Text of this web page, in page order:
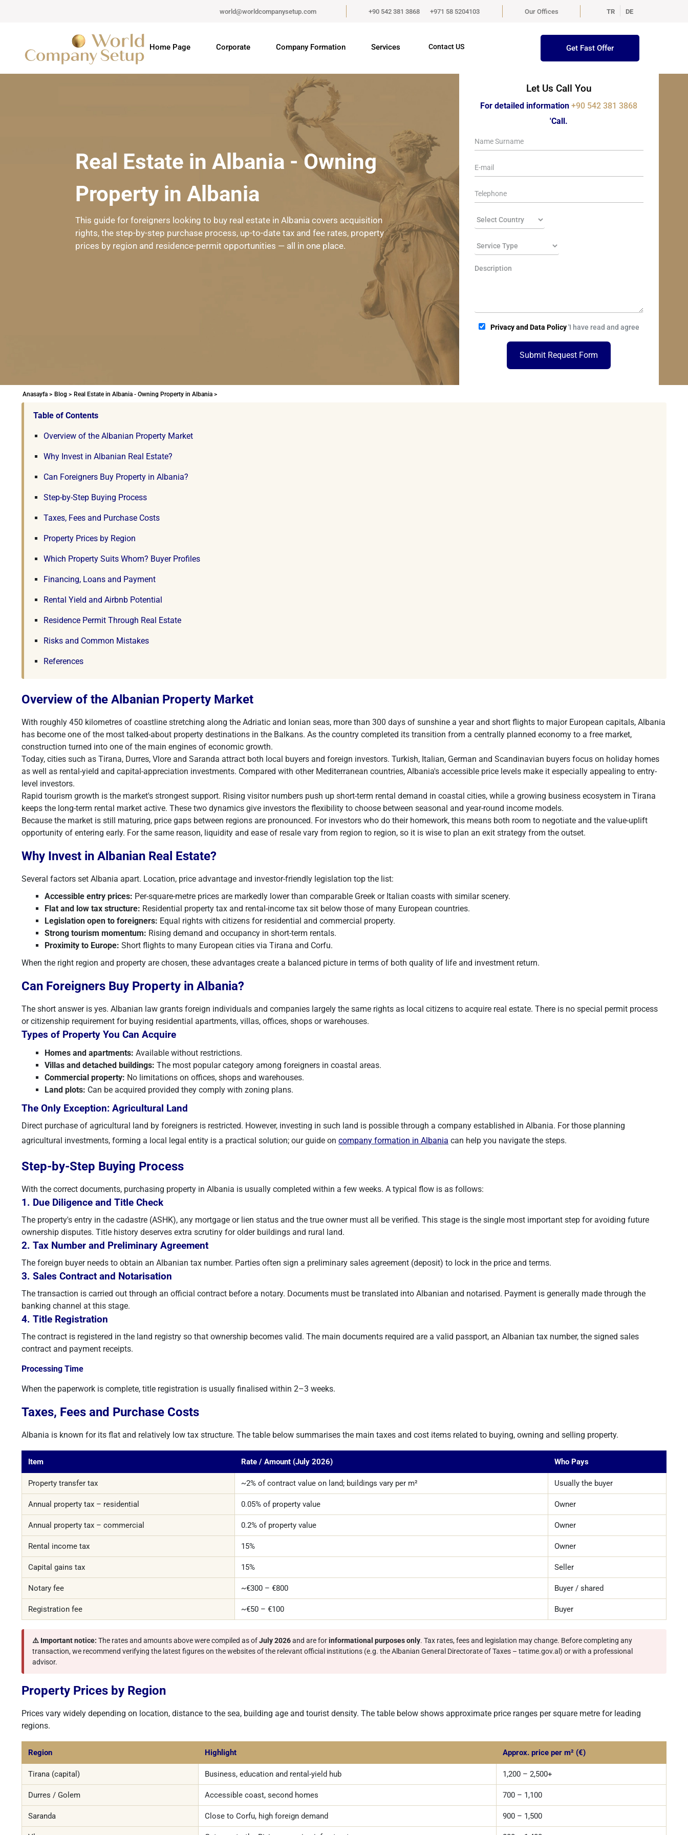
world@worldcompanysetup.com +90 542 381 3868 +971 58 5204103 Our Offices TR DE
Home Page Corporate Company Formation Services Contact US Get Fast Offer
Real Estate in Albania - Owning
Property in Albania
This guide for foreigners looking to buy real estate in Albania covers acquisition
rights, the step-by-step purchase process, up-to-date tax and fee rates, property
prices by region and residence-permit opportunities — all in one place.
Let Us Call You
For detailed information+90 542 381 3868
'Call.
Privacy and Data Policy'I have read and agree
Submit Request Form
Anasayfa > Blog > Real Estate in Albania - Owning Property in Albania >
Table of Contents
Overview of the Albanian Property Market
Why Invest in Albanian Real Estate?
Can Foreigners Buy Property in Albania?
Step-by-Step Buying Process
Taxes, Fees and Purchase Costs
Property Prices by Region
Which Property Suits Whom? Buyer Profiles
Financing, Loans and Payment
Rental Yield and Airbnb Potential
Residence Permit Through Real Estate
Risks and Common Mistakes
References
Overview of the Albanian Property Market
With roughly 450 kilometres of coastline stretching along the Adriatic and Ionian seas, more than 300 days of sunshine a year and short flights to major European capitals, Albania
has become one of the most talked-about property destinations in the Balkans. As the country completed its transition from a centrally planned economy to a free market,
construction turned into one of the main engines of economic growth.
Today, cities such as Tirana, Durres, Vlore and Saranda attract both local buyers and foreign investors. Turkish, Italian, German and Scandinavian buyers focus on holiday homes
as well as rental-yield and capital-appreciation investments. Compared with other Mediterranean countries, Albania's accessible price levels make it especially appealing to entry-
level investors.
Rapid tourism growth is the market's strongest support. Rising visitor numbers push up short-term rental demand in coastal cities, while a growing business ecosystem in Tirana
keeps the long-term rental market active. These two dynamics give investors the flexibility to choose between seasonal and year-round income models.
Because the market is still maturing, price gaps between regions are pronounced. For investors who do their homework, this means both room to negotiate and the value-uplift
opportunity of entering early. For the same reason, liquidity and ease of resale vary from region to region, so it is wise to plan an exit strategy from the outset.
Why Invest in Albanian Real Estate?
Several factors set Albania apart. Location, price advantage and investor-friendly legislation top the list:
Accessible entry prices: Per-square-metre prices are markedly lower than comparable Greek or Italian coasts with similar scenery.
Flat and low tax structure: Residential property tax and rental-income tax sit below those of many European countries.
Legislation open to foreigners: Equal rights with citizens for residential and commercial property.
Strong tourism momentum: Rising demand and occupancy in short-term rentals.
Proximity to Europe: Short flights to many European cities via Tirana and Corfu.
When the right region and property are chosen, these advantages create a balanced picture in terms of both quality of life and investment return.
Can Foreigners Buy Property in Albania?
The short answer is yes. Albanian law grants foreign individuals and companies largely the same rights as local citizens to acquire real estate. There is no special permit process
or citizenship requirement for buying residential apartments, villas, offices, shops or warehouses.
Types of Property You Can Acquire
Homes and apartments: Available without restrictions.
Villas and detached buildings: The most popular category among foreigners in coastal areas.
Commercial property: No limitations on offices, shops and warehouses.
Land plots: Can be acquired provided they comply with zoning plans.
The Only Exception: Agricultural Land
Direct purchase of agricultural land by foreigners is restricted. However, investing in such land is possible through a company established in Albania. For those planning
agricultural investments, forming a local legal entity is a practical solution; our guide on company formation in Albania can help you navigate the steps.
Step-by-Step Buying Process
With the correct documents, purchasing property in Albania is usually completed within a few weeks. A typical flow is as follows:
1. Due Diligence and Title Check
The property's entry in the cadastre (ASHK), any mortgage or lien status and the true owner must all be verified. This stage is the single most important step for avoiding future
ownership disputes. Title history deserves extra scrutiny for older buildings and rural land.
2. Tax Number and Preliminary Agreement
The foreign buyer needs to obtain an Albanian tax number. Parties often sign a preliminary sales agreement (deposit) to lock in the price and terms.
3. Sales Contract and Notarisation
The transaction is carried out through an official contract before a notary. Documents must be translated into Albanian and notarised. Payment is generally made through the
banking channel at this stage.
4. Title Registration
The contract is registered in the land registry so that ownership becomes valid. The main documents required are a valid passport, an Albanian tax number, the signed sales
contract and payment receipts.
Processing Time
When the paperwork is complete, title registration is usually finalised within 2–3 weeks.
Taxes, Fees and Purchase Costs
Albania is known for its flat and relatively low tax structure. The table below summarises the main taxes and cost items related to buying, owning and selling property.
Item Rate / Amount (July 2026) Who Pays
Property transfer tax ~2% of contract value on land; buildings vary per m² Usually the buyer
Annual property tax – residential 0.05% of property value Owner
Annual property tax – commercial 0.2% of property value Owner
Rental income tax 15% Owner
Capital gains tax 15% Seller
Notary fee ~€300 – €800 Buyer / shared
Registration fee ~€50 – €100 Buyer
⚠️ Important notice: The rates and amounts above were compiled as ofJuly 2026and are forinformational purposes only. Tax rates, fees and legislation may change. Before completing any
transaction, we recommend verifying the latest figures on the websites of the relevant official institutions (e.g. the Albanian General Directorate of Taxes – tatime.gov.al) or with a professional
advisor.
Property Prices by Region
Prices vary widely depending on location, distance to the sea, building age and tourist density. The table below shows approximate price ranges per square metre for leading
regions.
Region Highlight Approx. price per m² (€)
Tirana (capital) Business, education and rental-yield hub 1,200 – 2,500+
Durres / Golem Accessible coast, second homes 700 – 1,100
Saranda Close to Corfu, high foreign demand 900 – 1,500